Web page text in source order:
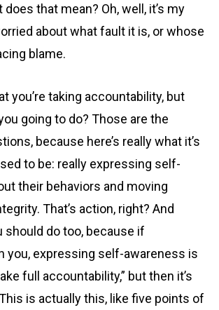
that mean? Oh, well, it’s my
about what fault it is, or whose
blame.
you’re taking accountability, but
going to do? Those are the
because here’s really what it’s
to be: really expressing self-
their behaviors and moving
That’s action, right? And
should do too, because if
you, expressing self-awareness is
full accountability,” but then it’s
is actually this, like five points of